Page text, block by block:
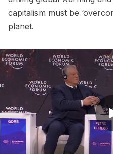
capitalism must be
planet.